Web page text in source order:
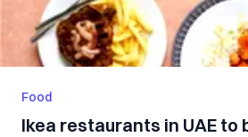
Food
Ikea restaurants in UAE to